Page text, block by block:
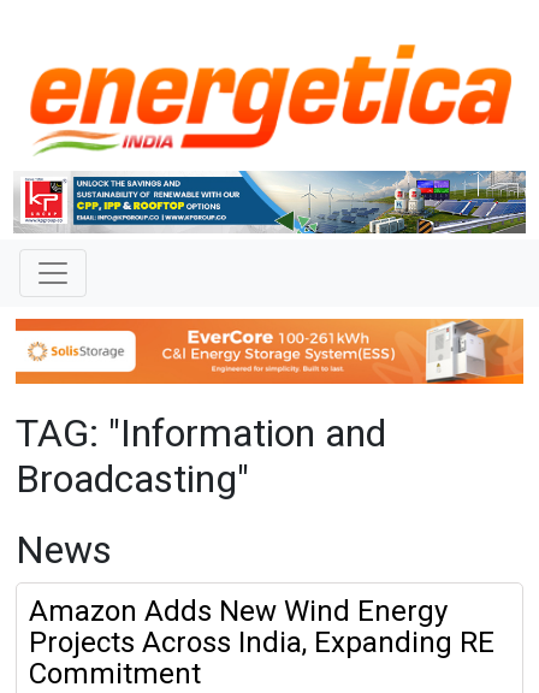
TAG: "Information and
Broadcasting"
News
Amazon Adds New Wind Energy
Projects Across India, Expanding RE
Commitment